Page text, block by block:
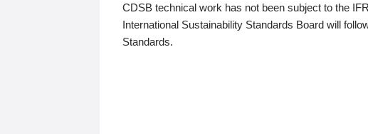
CDSB technical work has not been subject to the
International Sustainability Standards Board will
Standards.